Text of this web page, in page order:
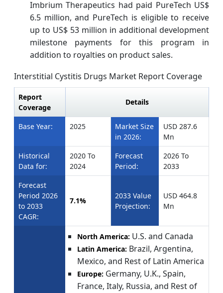
Imbrium Therapeutics had paid PureTech US$
6.5 million, and PureTech is eligible to receive
up to US$ 53 million in additional development
milestone payments for this program in
addition to royalties on product sales.
Interstitial Cystitis Drugs Market Report Coverage
Report
Coverage
Details
Base Year: 2025
Market Size
in 2026:
USD 287.6
Mn
Historical
Data for:
2020 To
2024
Forecast
Period:
2026 To
2033
Forecast
Period 2026
to 2033
CAGR:
7.1%
2033 Value
Projection:
USD 464.8
Mn
North America: U.S. and Canada
Latin America: Brazil, Argentina,
Mexico, and Rest of Latin America
Europe: Germany, U.K., Spain,
France, Italy, Russia, and Rest of